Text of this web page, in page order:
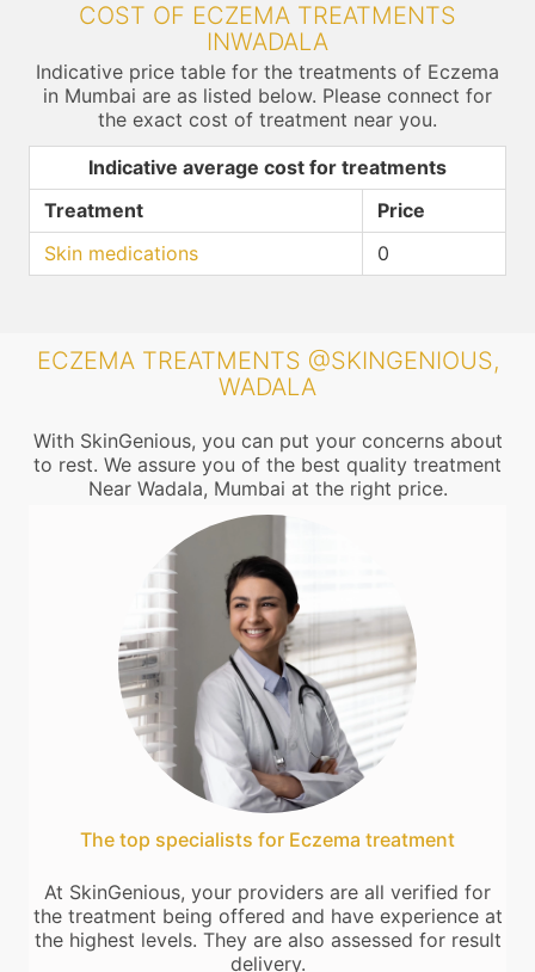
COST OF ECZEMA TREATMENTS
INWADALA
Indicative price table for the treatments of Eczema
in Mumbai are as listed below. Please connect for
the exact cost of treatment near you.
Indicative average cost for treatments
Treatment
Price
Skin medications
0
ECZEMA TREATMENTS @SKINGENIOUS,
WADALA
With SkinGenious, you can put your concerns about
to rest. We assure you of the best quality treatment
Near Wadala, Mumbai at the right price.
The top specialists for Eczema treatment
At SkinGenious, your providers are all verified for
the treatment being offered and have experience at
the highest levels. They are also assessed for result
delivery.